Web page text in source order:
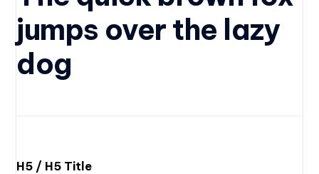
jumps over the lazy
dog
H5 / H5 Title